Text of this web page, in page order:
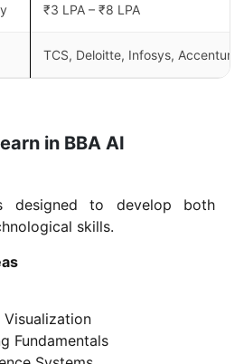
₹3 LPA – ₹8 LPA
TCS, Deloitte, Infosys,
in BBA AI
designed to develop both
skills.
Visualization
Fundamentals